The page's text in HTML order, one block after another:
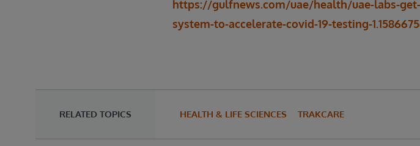
https://gulfnews.com/uae/health/uae-labs-
system-to-accelerate-covid-19-testing-
RELATED TOPICS HEALTH & LIFE SCIENCES TRAKCARE